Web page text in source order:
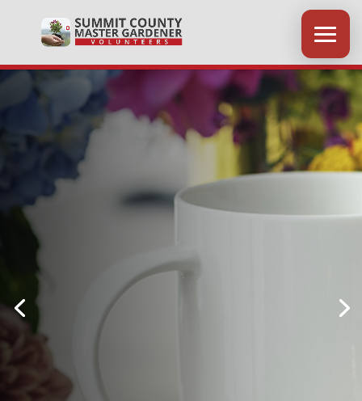
Coffee Chats
Held at the Springfield
Community Center
on select Fridays from 9-10 AM.
NEW CHATS AVAILABLE IN